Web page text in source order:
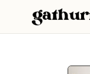
Skip to content